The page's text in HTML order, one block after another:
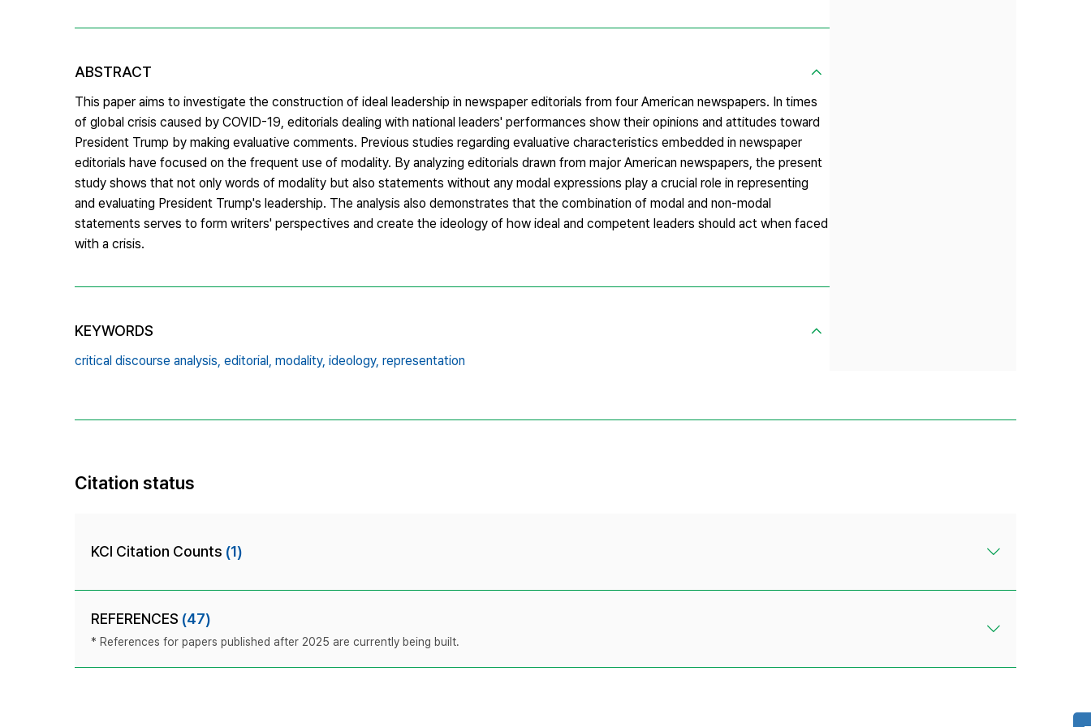
ABSTRACT
This paper aims to investigate the construction of ideal leadership in newspaper editorials from four American newspapers. In times
of global crisis caused by COVID-19, editorials dealing with national leaders' performances show their opinions and attitudes toward
President Trump by making evaluative comments. Previous studies regarding evaluative characteristics embedded in newspaper
editorials have focused on the frequent use of modality. By analyzing editorials drawn from major American newspapers, the present
study shows that not only words of modality but also statements without any modal expressions play a crucial role in representing
and evaluating President Trump's leadership. The analysis also demonstrates that the combination of modal and non-modal
statements serves to form writers' perspectives and create the ideology of how ideal and competent leaders should act when faced
with a crisis.
KEYWORDS
critical discourse analysis, editorial, modality, ideology, representation
Citation status
KCI Citation Counts (1)
REFERENCES (47)
* References for papers published after 2025 are currently being built.